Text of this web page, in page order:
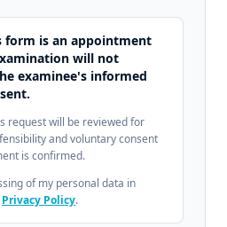
form is an appointment
will not
examinee's informed
request will be reviewed for
and voluntary consent
is confirmed.
of my personal data in
Privacy Policy.